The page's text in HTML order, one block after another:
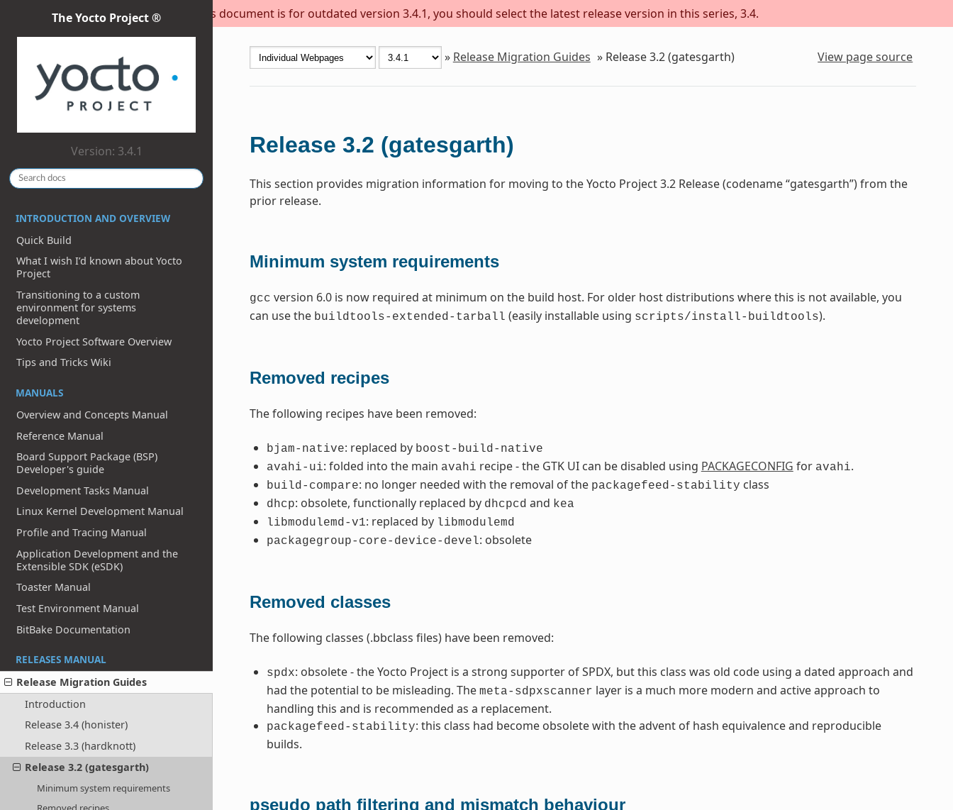
This document is for outdated version 3.4.1, you should select the latest release version in this series, 3.4.
The Yocto Project ®
Version: 3.4.1
INTRODUCTION AND OVERVIEW
Quick Build
What I wish I’d known about Yocto
Project
Transitioning to a custom
environment for systems
development
Yocto Project Software Overview
Tips and Tricks Wiki
MANUALS
Overview and Concepts Manual
Reference Manual
Board Support Package (BSP)
Developer's guide
Development Tasks Manual
Linux Kernel Development Manual
Profile and Tracing Manual
Application Development and the
Extensible SDK (eSDK)
Toaster Manual
Test Environment Manual
BitBake Documentation
RELEASES MANUAL
Release Migration Guides
Introduction
Release 3.4 (honister)
Release 3.3 (hardknott)
Release 3.2 (gatesgarth)
Minimum system requirements
» Release Migration Guides » Release 3.2 (gatesgarth) View page source
Release 3.2 (gatesgarth)
This section provides migration information for moving to the Yocto Project 3.2 Release (codename “gatesgarth”) from the
prior release.
Minimum system requirements
gcc version 6.0 is now required at minimum on the build host. For older host distributions where this is not available, you
can use the buildtools-extended-tarball (easily installable using scripts/install-buildtools).
Removed recipes
The following recipes have been removed:
bjam-native: replaced by boost-build-native
avahi-ui: folded into the main avahi recipe - the GTK UI can be disabled using PACKAGECONFIG for avahi.
build-compare: no longer needed with the removal of the packagefeed-stability class
dhcp: obsolete, functionally replaced by dhcpcd and kea
libmodulemd-v1: replaced by libmodulemd
packagegroup-core-device-devel: obsolete
Removed classes
The following classes (.bbclass files) have been removed:
spdx: obsolete - the Yocto Project is a strong supporter of SPDX, but this class was old code using a dated approach and
had the potential to be misleading. The meta-sdpxscanner layer is a much more modern and active approach to
handling this and is recommended as a replacement.
packagefeed-stability: this class had become obsolete with the advent of hash equivalence and reproducible
builds.
pseudo path filtering and mismatch behaviour